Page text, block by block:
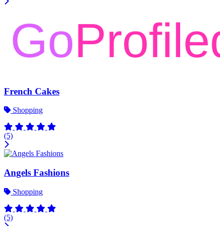
French Cakes
Shopping
(5)
Angels Fashions
Shopping
(5)